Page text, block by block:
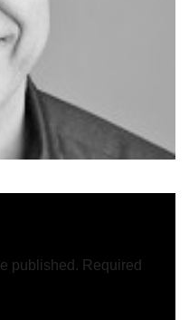
published. Required